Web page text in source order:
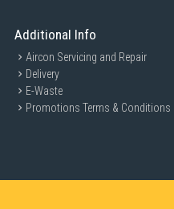
Additional Info
Aircon Servicing and Repair
Delivery
E-Waste
Promotions Terms & Conditions